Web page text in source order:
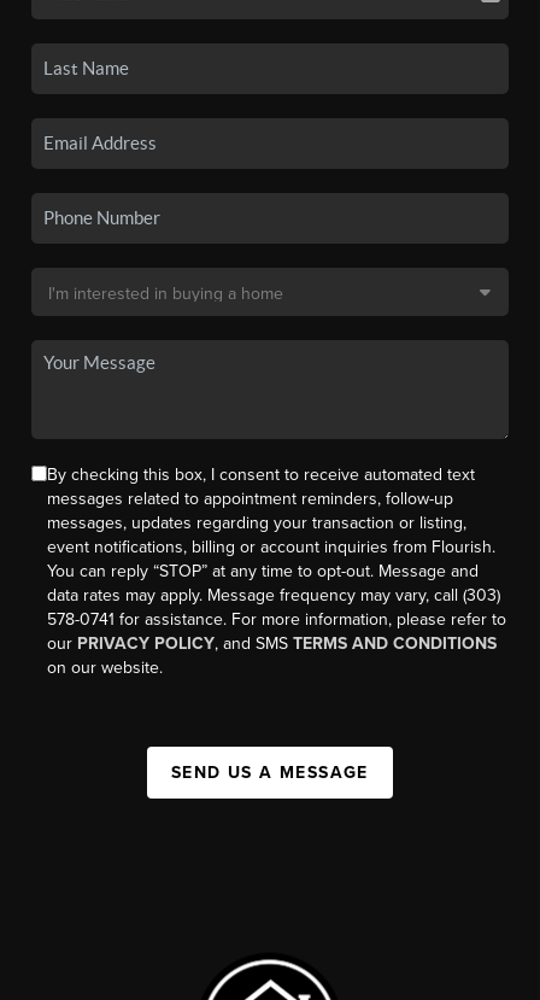
By checking this box, I consent to receive automated text
messages related to appointment reminders, follow-up
messages, updates regarding your transaction or listing,
event notifications, billing or account inquiries from Flourish.
You can reply “STOP” at any time to opt-out. Message and
data rates may apply. Message frequency may vary, call (303)
578-0741 for assistance. For more information, please refer to
our PRIVACY POLICY, and SMSTERMS AND CONDITIONS
on our website.
SEND US A MESSAGE